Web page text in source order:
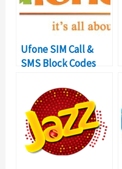
Ufone SIM Call &
SMS Block Codes